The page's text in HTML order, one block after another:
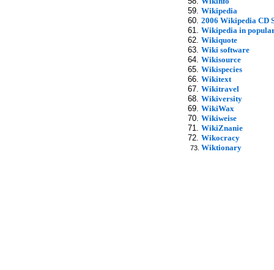
Wikipedia
2006 Wikipedia CD
Wikipedia in
Wikiquote
Wiki software
Wikisource
Wikispecies
Wikitext
Wikitravel
Wikiversity
WikiWax
Wikiweise
WikiZnanie
Wikocracy
Wiktionary